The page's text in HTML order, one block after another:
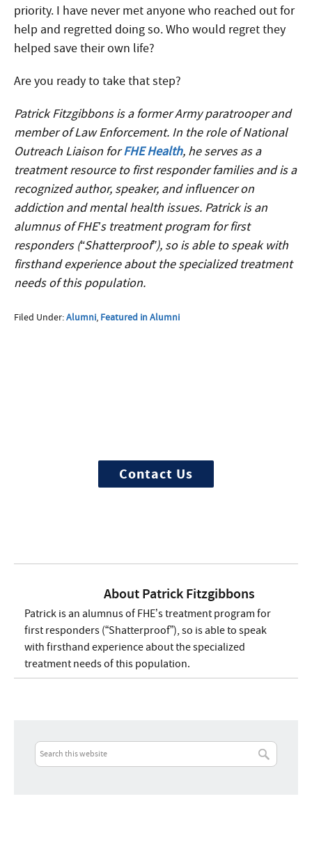
priority. I have never met anyone who reached out for
help and regretted doing so. Who would regret they
helped save their own life?
Are you ready to take that step?
Patrick Fitzgibbons is a former Army paratrooper and
member of Law Enforcement. In the role of National
Outreach Liaison forFHE Health, he serves as a
treatment resource to first responder families and is a
recognized author, speaker, and influencer on
addiction and mental health issues. Patrick is an
alumnus of FHE’s treatment program for first
responders (“Shatterproof”), so is able to speak with
firsthand experience about the specialized treatment
needs of this population.
Filed Under:Alumni, Featured in Alumni
Contact Us
AboutPatrick Fitzgibbons
Patrick is an alumnus of FHE’s treatment program for
first responders (“Shatterproof”), so is able to speak
with firsthand experience about the specialized
treatment needs of this population.